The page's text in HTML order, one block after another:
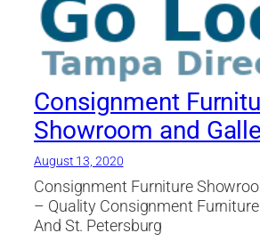
Consignment
Showroom and
August 13, 2020
Consignment Furniture
– Quality Consignment
And St. Petersburg